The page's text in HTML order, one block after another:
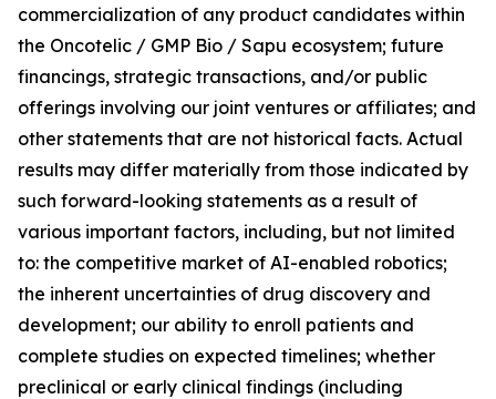
commercialization of any product candidates within
the Oncotelic / GMP Bio / Sapu ecosystem; future
financings, strategic transactions, and/or public
offerings involving our joint ventures or affiliates; and
other statements that are not historical facts. Actual
results may differ materially from those indicated by
such forward-looking statements as a result of
various important factors, including, but not limited
to: the competitive market of AI-enabled robotics;
the inherent uncertainties of drug discovery and
development; our ability to enroll patients and
complete studies on expected timelines; whether
preclinical or early clinical findings (including